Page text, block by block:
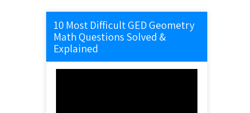
10 Most Difficult GED Geometry
Math Questions Solved &
Explained